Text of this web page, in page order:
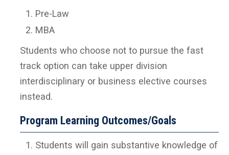
Pre-Law
MBA
Students who choose not to pursue the fast
track option can take upper division
interdisciplinary or business elective courses
instead.
Program Learning Outcomes/Goals
Students will gain substantive knowledge of